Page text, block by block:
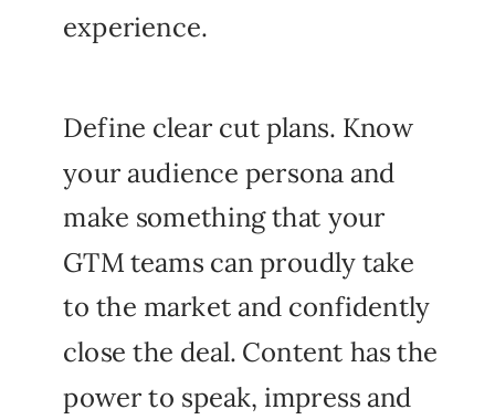
experience.
Define clear cut plans. Know
your audience persona and
make something that your
GTM teams can proudly take
to the market and confidently
close the deal. Content has the
power to speak, impress and